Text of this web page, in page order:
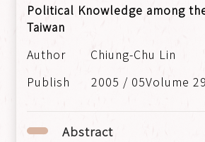
Political Knowledge among
Taiwan
Chiung-Chu Lin
2005 / 05Volume
Abstract